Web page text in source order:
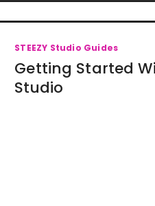
STEEZY Studio Guides
Getting Started
Studio